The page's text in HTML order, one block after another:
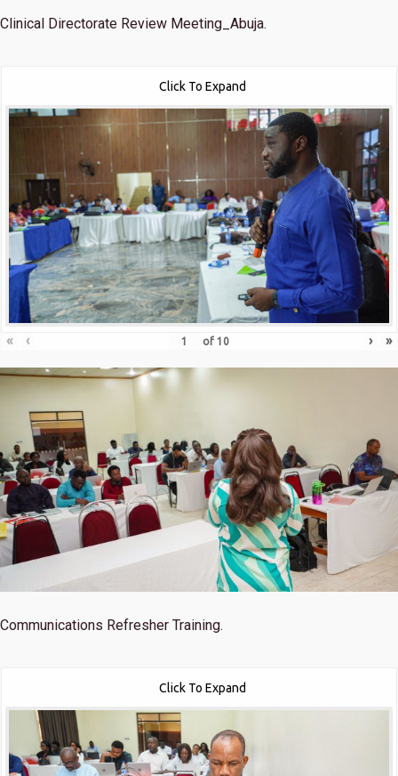
Clinical Directorate Review Meeting_Abuja.
Click To Expand
« ‹ of 10 › »
Communications Refresher Training.
Click To Expand